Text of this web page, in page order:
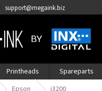
support@megaink.biz
Printheads Spareparts
Epson i3200